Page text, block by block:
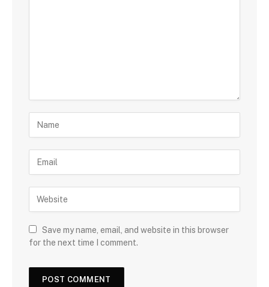
Save my name, email, and website in this browser
for the next time I comment.